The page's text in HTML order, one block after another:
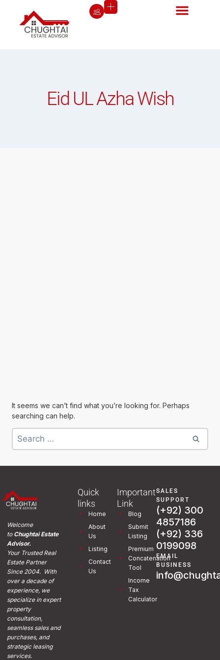
Eid UL Azha Wish
It seems we can’t find what you’re looking for. Perhaps
searching can help.
Welcome
toChughtai Estate
Advisor.
Your Trusted Real
Estate Partner
Since 2004. With
over a decade of
experience, we
specialize in expert
property
consultation,
seamless sales and
purchases, and
strategic leasing
services.
Quick
links
Home
About
Us
Listing
Contact
Us
Important
Link
Blog
Submit
Listing
Premium
Concatenation
Tool
Income
Tax
Calculator
SALES
SUPPORT
(+92) 300
4857186
(+92) 336
0199098
EMAIL
BUSINESS